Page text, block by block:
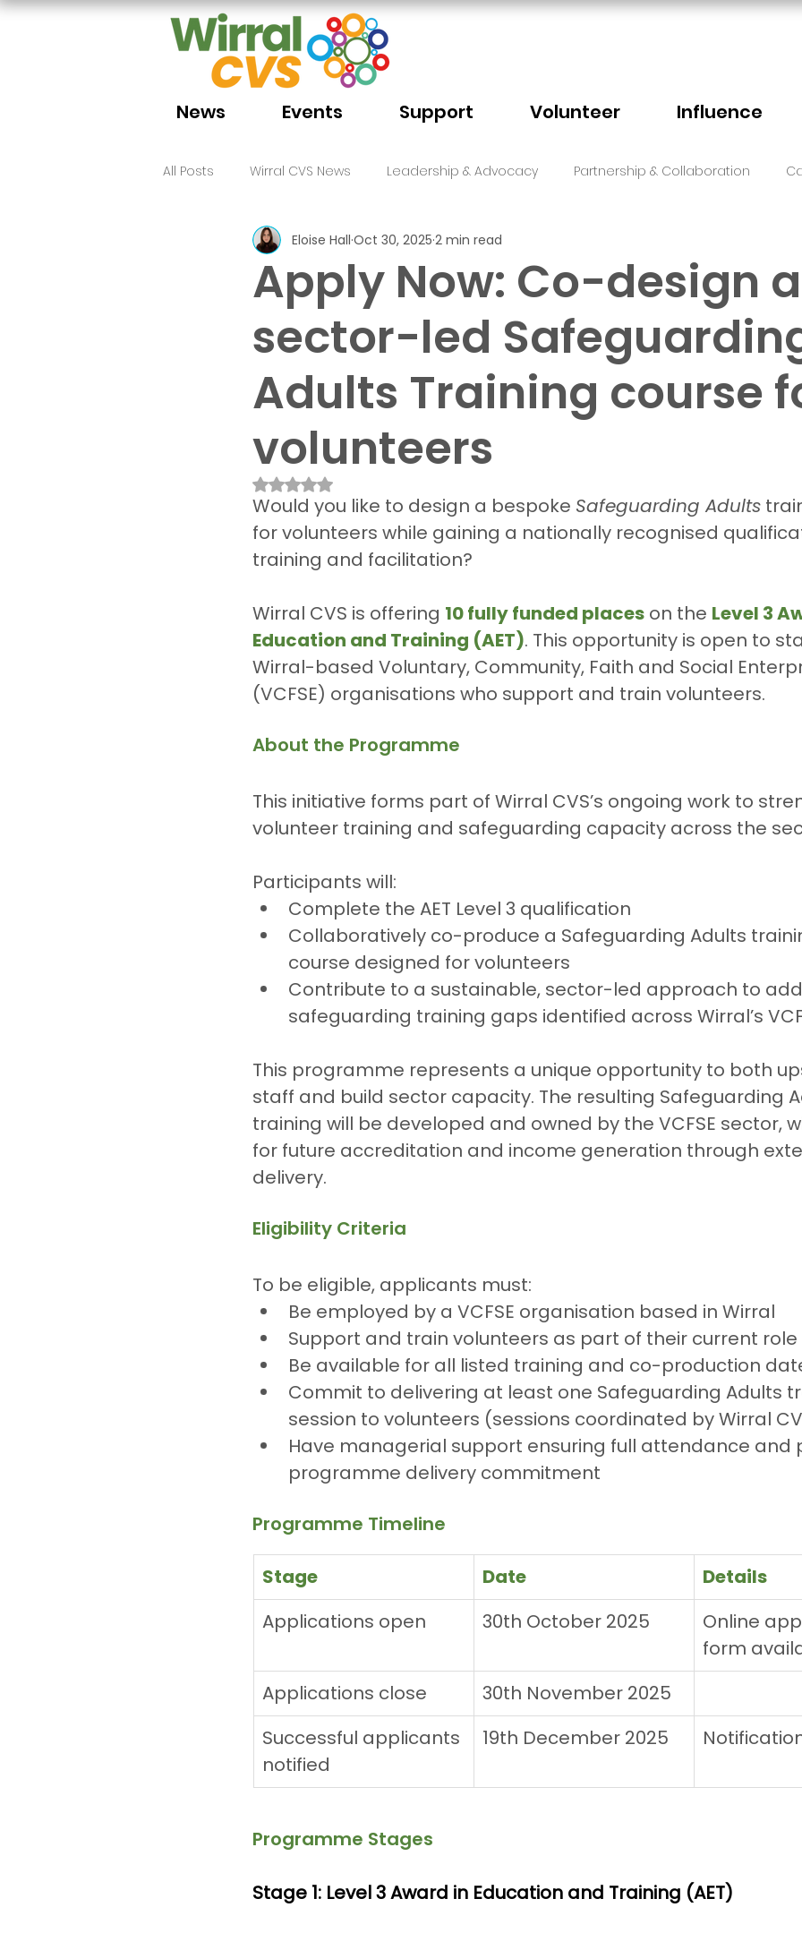
News Events Support Volunteer Influence
All Posts Wirral CVS News Leadership & Advocacy Partnership & Collaboration
Volunteering Funding Sector Events
Apply Now: Co-design a
sector-led
Adults Training course
volunteers
Eloise Hall Oct 30, 2025 2 min read
Rated NaN out of 5 stars.
Would you like to design a bespoke Safeguarding Adults
for volunteers while gaining a nationally recognised
training and facilitation?
Wirral CVS is offering 10 fully funded places on the Level 3
Education and Training (AET). This opportunity is open to
Wirral-based Voluntary, Community, Faith and Social
(VCFSE) organisations who support and train volunteers.
About the Programme
This initiative forms part of Wirral CVS’s ongoing work to
volunteer training and safeguarding capacity across the
Participants will:
Complete the AET Level 3 qualification
Collaboratively co-produce a Safeguarding Adults
course designed for volunteers
Contribute to a sustainable, sector-led approach to
safeguarding training gaps identified across Wirral’s
This programme represents a unique opportunity to both
staff and build sector capacity. The resulting Safeguarding
training will be developed and owned by the VCFSE sector,
for future accreditation and income generation through
delivery.
Eligibility Criteria
To be eligible, applicants must:
Be employed by a VCFSE organisation based in Wirral
Support and train volunteers as part of their current role
Be available for all listed training and co-production
Commit to delivering at least one Safeguarding Adults
session to volunteers (sessions coordinated by Wirral
Have managerial support ensuring full attendance and
programme delivery commitment
Programme Timeline
Stage Date
Details
Applications open
30th October 2025
Online
form
Applications close
30th November 2025
Successful applicants
notified
19th December 2025
Programme Stages
Stage 1: Level 3 Award in Education and Training (AET)